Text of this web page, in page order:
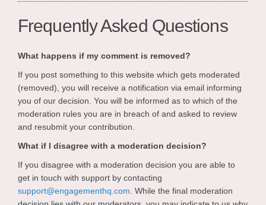
Frequently Asked Questions
What happens if my comment is removed?
If you post something to this website which gets moderated
(removed), you will receive a notification via email informing
you of our decision. You will be informed as to which of the
moderation rules you are in breach of and asked to review
and resubmit your contribution.
What if I disagree with a moderation decision?
If you disagree with a moderation decision you are able to
get in touch with support by contacting
support@engagementhq.com (External link)
. While the final moderation